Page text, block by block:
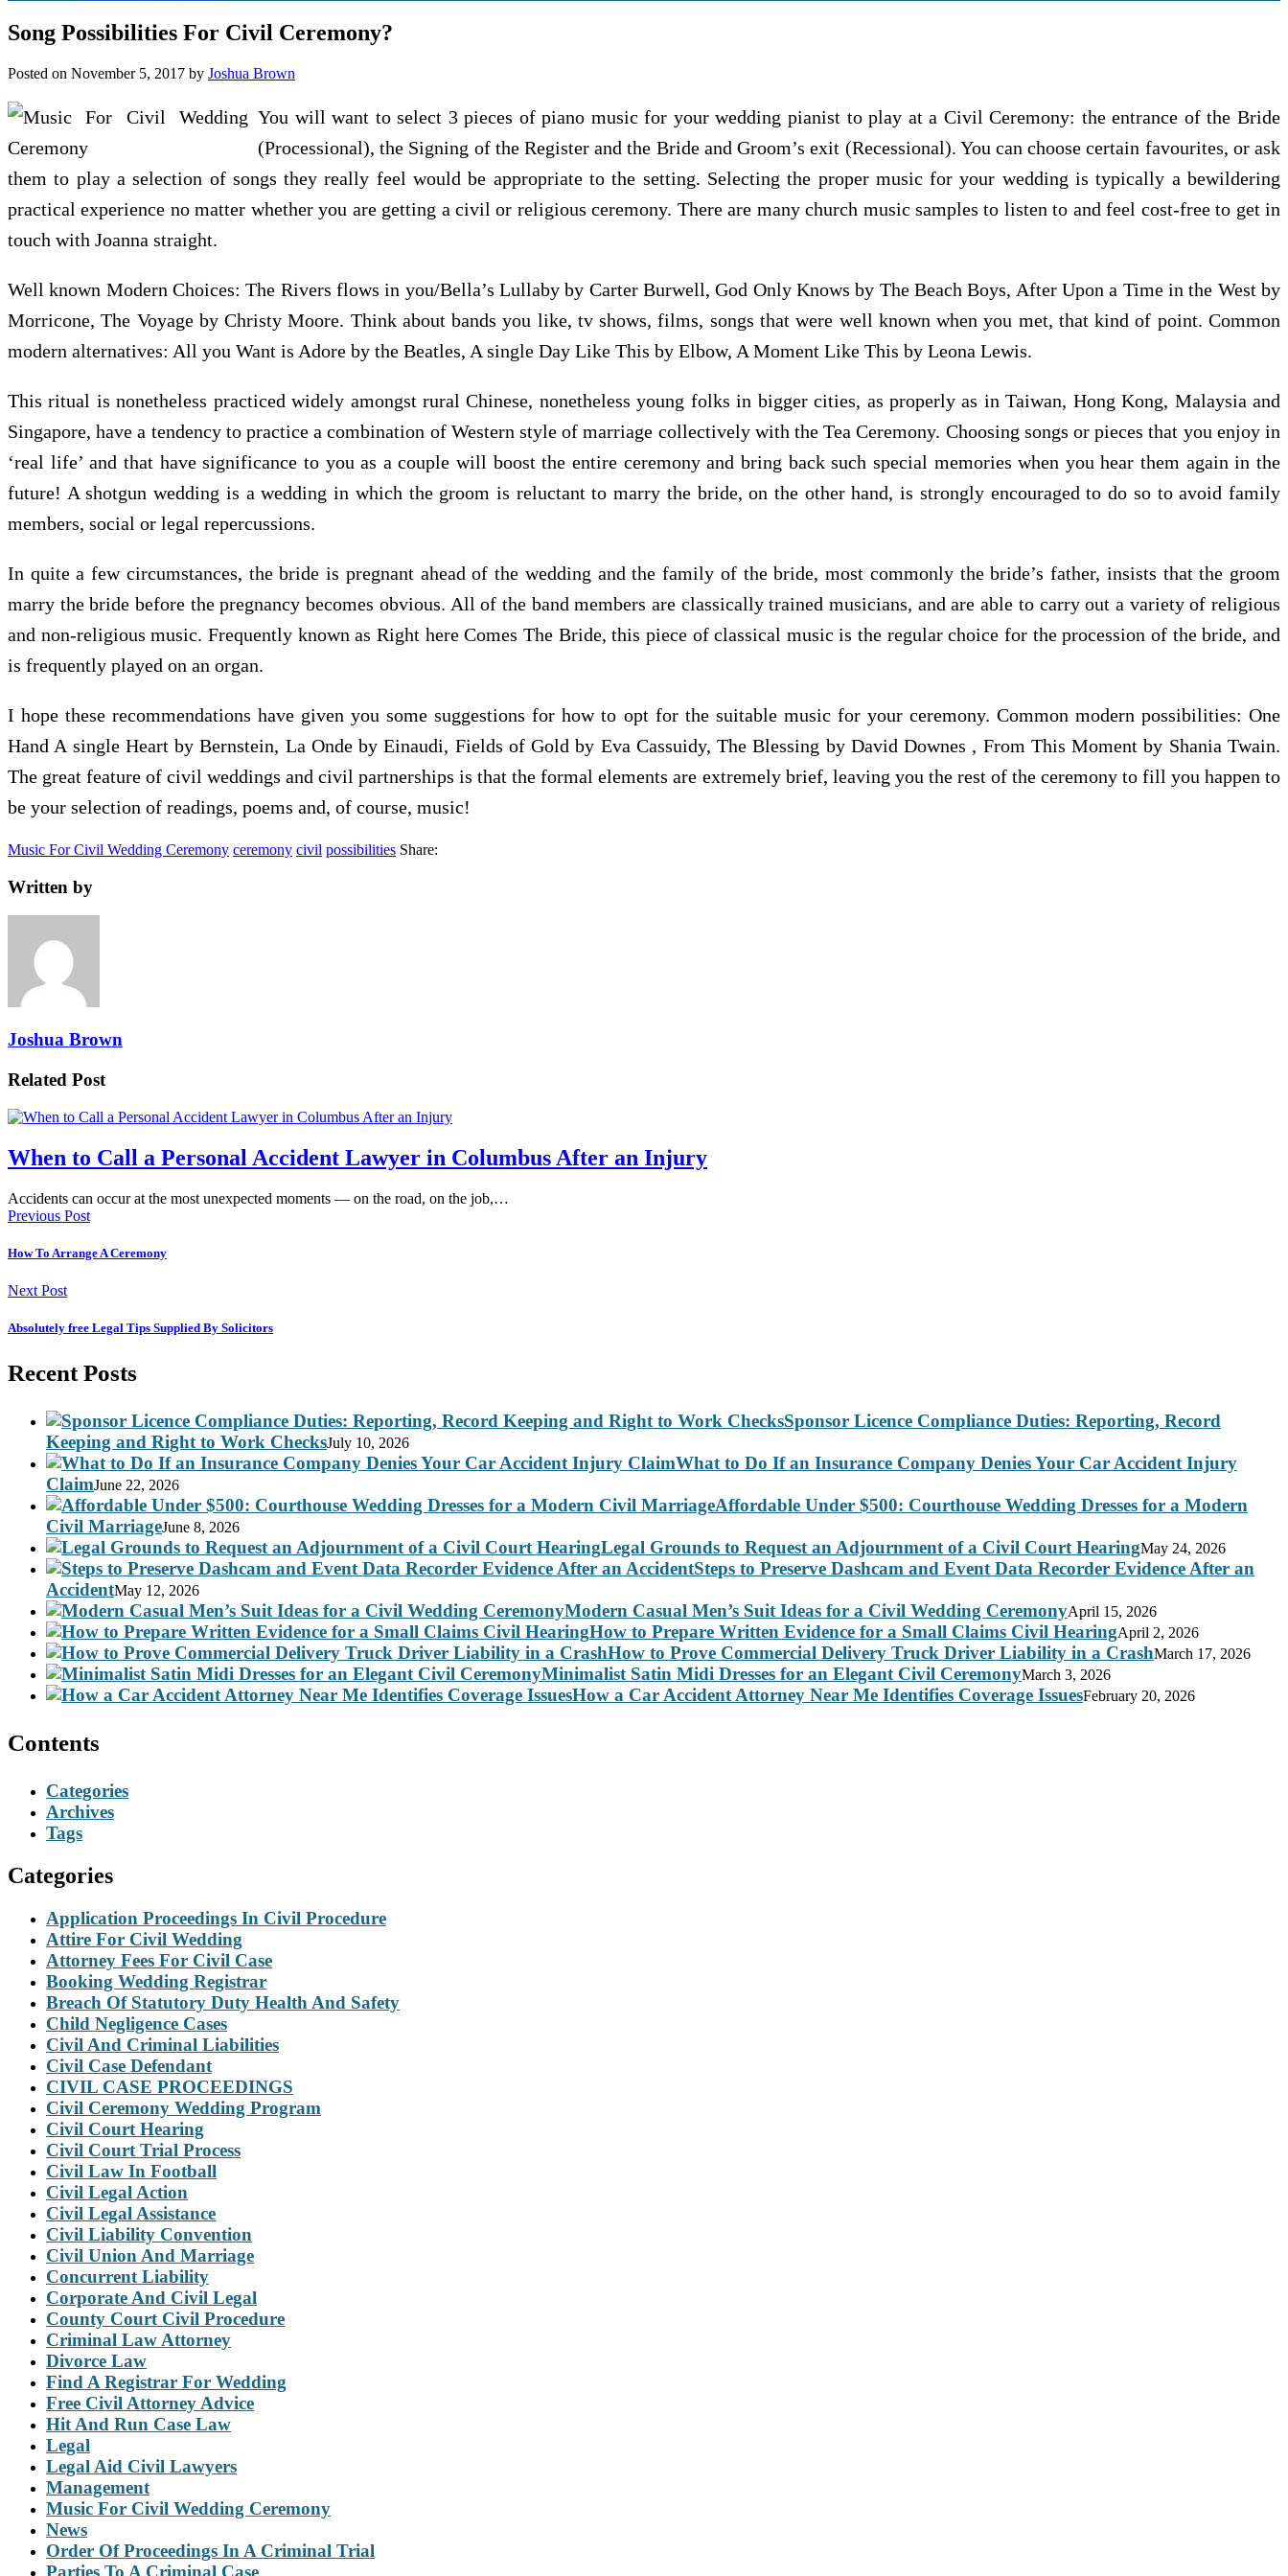
Song Possibilities For Civil Ceremony?
Posted on November 5, 2017 by Joshua Brown
You will want to select 3 pieces of piano music for your wedding pianist to play at a Civil Ceremony: the entrance of the Bride
(Processional), the Signing of the Register and the Bride and Groom’s exit (Recessional). You can choose certain favourites, or ask
them to play a selection of songs they really feel would be appropriate to the setting. Selecting the proper music for your wedding is typically a bewildering
practical experience no matter whether you are getting a civil or religious ceremony. There are many church music samples to listen to and feel cost-free to get in
touch with Joanna straight.
Well known Modern Choices: The Rivers flows in you/Bella’s Lullaby by Carter Burwell, God Only Knows by The Beach Boys, After Upon a Time in the West by
Morricone, The Voyage by Christy Moore. Think about bands you like, tv shows, films, songs that were well known when you met, that kind of point. Common
modern alternatives: All you Want is Adore by the Beatles, A single Day Like This by Elbow, A Moment Like This by Leona Lewis.
This ritual is nonetheless practiced widely amongst rural Chinese, nonetheless young folks in bigger cities, as properly as in Taiwan, Hong Kong, Malaysia and
Singapore, have a tendency to practice a combination of Western style of marriage collectively with the Tea Ceremony. Choosing songs or pieces that you enjoy in
‘real life’ and that have significance to you as a couple will boost the entire ceremony and bring back such special memories when you hear them again in the
future! A shotgun wedding is a wedding in which the groom is reluctant to marry the bride, on the other hand, is strongly encouraged to do so to avoid family
members, social or legal repercussions.
In quite a few circumstances, the bride is pregnant ahead of the wedding and the family of the bride, most commonly the bride’s father, insists that the groom
marry the bride before the pregnancy becomes obvious. All of the band members are classically trained musicians, and are able to carry out a variety of religious
and non-religious music. Frequently known as Right here Comes The Bride, this piece of classical music is the regular choice for the procession of the bride, and
is frequently played on an organ.
I hope these recommendations have given you some suggestions for how to opt for the suitable music for your ceremony. Common modern possibilities: One
Hand A single Heart by Bernstein, La Onde by Einaudi, Fields of Gold by Eva Cassuidy, The Blessing by David Downes , From This Moment by Shania Twain.
The great feature of civil weddings and civil partnerships is that the formal elements are extremely brief, leaving you the rest of the ceremony to fill you happen to
be your selection of readings, poems and, of course, music!
Music For Civil Wedding Ceremony ceremony civil possibilities Share:
Written by
Joshua Brown
Related Post
When to Call a Personal Accident Lawyer in Columbus After an Injury
Accidents can occur at the most unexpected moments — on the road, on the job,…
Previous Post
How To Arrange A Ceremony
Next Post
Absolutely free Legal Tips Supplied By Solicitors
Recent Posts
Sponsor Licence Compliance Duties: Reporting, Record
Keeping and Right to Work ChecksJuly 10, 2026
What to Do If an Insurance Company Denies Your Car Accident Injury
ClaimJune 22, 2026
Affordable Under $500: Courthouse Wedding Dresses for a Modern
Civil MarriageJune 8, 2026
Legal Grounds to Request an Adjournment of a Civil Court HearingMay 24, 2026
Steps to Preserve Dashcam and Event Data Recorder Evidence After an
AccidentMay 12, 2026
Modern Casual Men’s Suit Ideas for a Civil Wedding CeremonyApril 15, 2026
How to Prepare Written Evidence for a Small Claims Civil HearingApril 2, 2026
How to Prove Commercial Delivery Truck Driver Liability in a CrashMarch 17, 2026
Minimalist Satin Midi Dresses for an Elegant Civil CeremonyMarch 3, 2026
How a Car Accident Attorney Near Me Identifies Coverage IssuesFebruary 20, 2026
Contents
Categories
Archives
Tags
Categories
Application Proceedings In Civil Procedure
Attire For Civil Wedding
Attorney Fees For Civil Case
Booking Wedding Registrar
Breach Of Statutory Duty Health And Safety
Child Negligence Cases
Civil And Criminal Liabilities
Civil Case Defendant
CIVIL CASE PROCEEDINGS
Civil Ceremony Wedding Program
Civil Court Hearing
Civil Court Trial Process
Civil Law In Football
Civil Legal Action
Civil Legal Assistance
Civil Liability Convention
Civil Union And Marriage
Concurrent Liability
Corporate And Civil Legal
County Court Civil Procedure
Criminal Law Attorney
Divorce Law
Find A Registrar For Wedding
Free Civil Attorney Advice
Hit And Run Case Law
Legal
Legal Aid Civil Lawyers
Management
Music For Civil Wedding Ceremony
News
Order Of Proceedings In A Criminal Trial
Parties To A Criminal Case